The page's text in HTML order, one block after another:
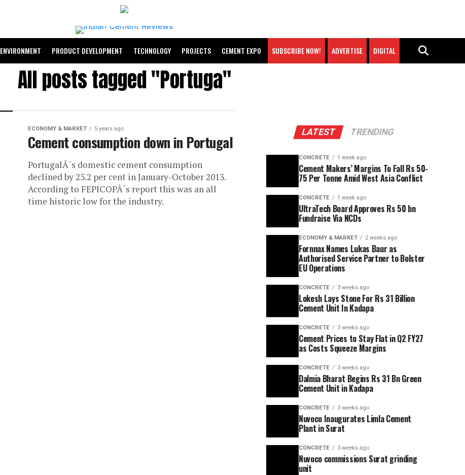
ENVIRONMENT PRODUCT DEVELOPMENT TECHNOLOGY PROJECTS CEMENT EXPO SUBSCRIBE NOW! ADVERTISE DIGITAL
All posts tagged "Portuga"
ECONOMY & MARKET 5 years ago
Cement consumption down in Portugal
PortugalÂ´s domestic cement consumption
declined by 25.2 per cent in January-October 2013.
According to FEPICOPÂ´s report this was an all
time historic low for the industry.
LATEST TRENDING
CONCRETE 1 week ago
Cement Makers’ Margins To Fall Rs 50-
75 Per Tonne Amid West Asia Conflict
CONCRETE 1 week ago
UltraTech Board Approves Rs 50 bn
Fundraise Via NCDs
ECONOMY & MARKET 2 weeks ago
Fornnax Names Lukas Baur as
Authorised Service Partner to Bolster
EU Operations
CONCRETE 3 weeks ago
Lokesh Lays Stone For Rs 31 Billion
Cement Unit In Kadapa
CONCRETE 3 weeks ago
Cement Prices to Stay Flat in Q2 FY27
as Costs Squeeze Margins
CONCRETE 3 weeks ago
Dalmia Bharat Begins Rs 31 Bn Green
Cement Unit in Kadapa
CONCRETE 3 weeks ago
Nuvoco Inaugurates Limla Cement
Plant in Surat
CONCRETE 3 weeks ago
Nuvoco commissions Surat grinding
unit